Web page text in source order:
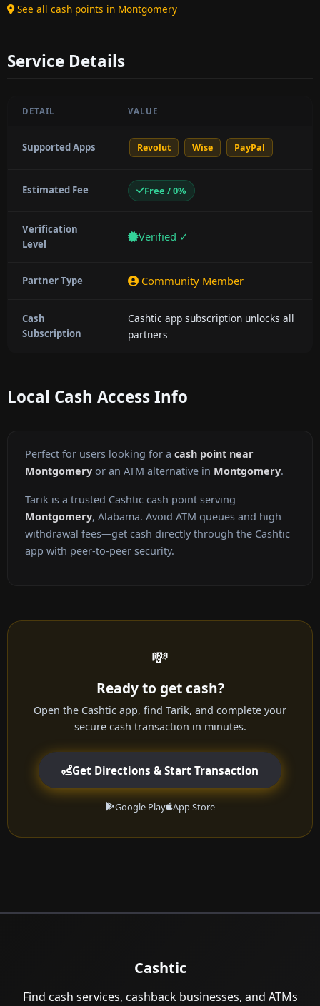
See all cash points in Montgomery
Service Details
DETAIL VALUE
Supported Apps Revolut Wise PayPal
Estimated Fee Free / 0%
Verification
Level
Verified ✓
Partner Type Community Member
Cash
Subscription
Cashtic app subscription unlocks all
partners
Local Cash Access Info
Perfect for users looking for a cash point near
Montgomery or an ATM alternative in Montgomery.
Tarik is a trusted Cashtic cash point serving
Montgomery, Alabama. Avoid ATM queues and high
withdrawal fees—get cash directly through the Cashtic
app with peer-to-peer security.
💸
Ready to get cash?
Open the Cashtic app, find Tarik, and complete your
secure cash transaction in minutes.
Get Directions & Start Transaction
Google Play App Store
Cashtic
Find cash services, cashback businesses, and ATMs